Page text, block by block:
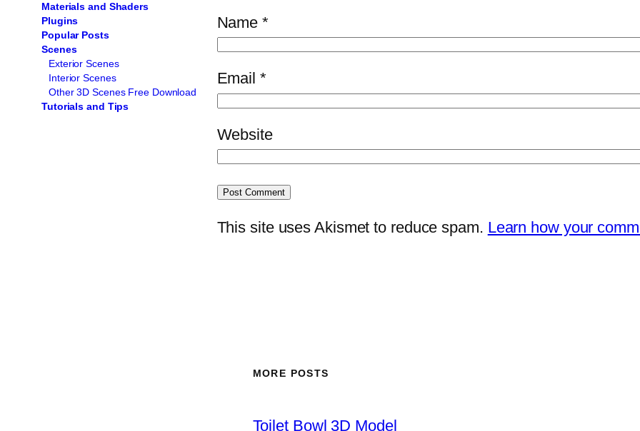
Materials and Shaders
Plugins
Popular Posts
Scenes
Exterior Scenes
Interior Scenes
Other 3D Scenes Free Download
Tutorials and Tips
Name*
Email *
Website
This site uses Akismet to reduce spam. Learn how your
MORE POSTS
Toilet Bowl 3D Model